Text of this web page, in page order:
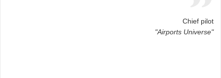
Chief pilot
"Airports Universe"